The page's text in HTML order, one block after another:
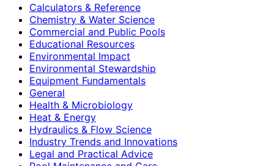
Calculators & Reference
Chemistry & Water Science
Commercial and Public Pools
Educational Resources
Environmental Impact
Environmental Stewardship
Equipment Fundamentals
General
Health & Microbiology
Heat & Energy
Hydraulics & Flow Science
Industry Trends and Innovations
Legal and Practical Advice